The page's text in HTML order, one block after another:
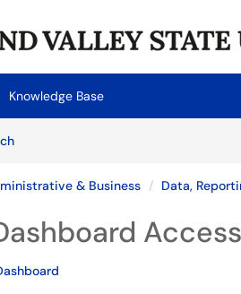
Knowledge Base
Services
& Business Data,